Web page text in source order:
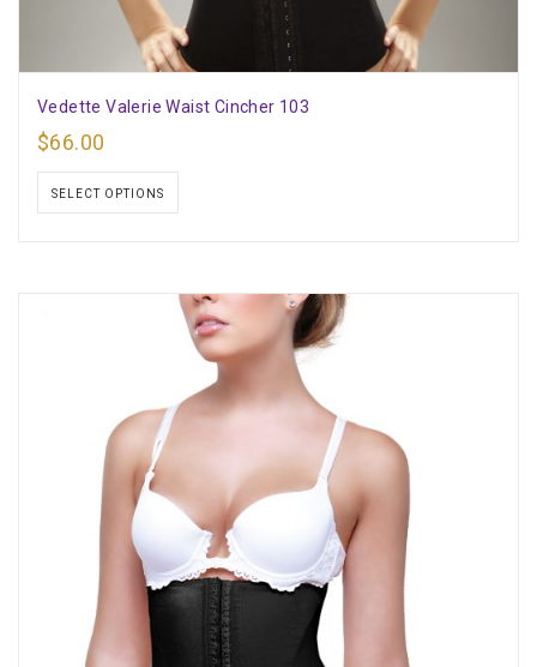
Vedette Valerie Waist Cincher 103
$66.00
SELECT OPTIONS